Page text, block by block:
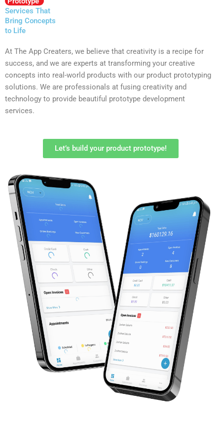
Services That
Bring Concepts
to Life
At The App Creaters, we believe that creativity is a recipe for
success, and we are experts at transforming your creative
concepts into real-world products with our product prototyping
solutions. We are professionals at fusing creativity and
technology to provide beautiful prototype development
services.
Let’s build your product prototype!